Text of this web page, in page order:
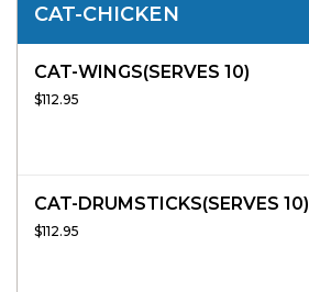
CAT-CHICKEN
CAT-WINGS(SERVES 10)
$112.95
CAT-DRUMSTICKS(SERVES 10)
$112.95